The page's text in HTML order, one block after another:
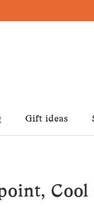
Gift ideas
Cool